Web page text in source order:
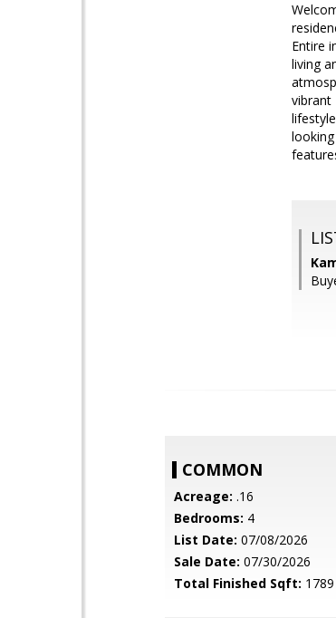
Entire
living
vibrant
COMMON
Acreage: .16
Bedrooms: 4
List Date: 07/08/2026
Sale Date: 07/30/2026
Total Finished Sqft: 1789